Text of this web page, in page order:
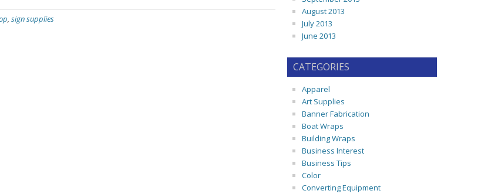
, sign supplies
August 2013
July 2013
June 2013
CATEGORIES
Apparel
Art Supplies
Banner Fabrication
Boat Wraps
Building Wraps
Business Interest
Business Tips
Color
Converting Equipment